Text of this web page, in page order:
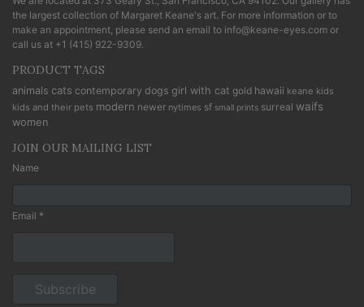
the largest collection of Margaret Keane's art. For more information or to
make an appointment, please send an email to info@keane-eyes.com or
call us at +1 (415) 922-9309.
PRODUCT TAGS
animals cats contemporary dogs girl with cat gold hawaii keane kids
kids and their pets modern newer nytimes sf small prints surreal waifs
women
JOIN OUR MAILING LIST
Name
Email *